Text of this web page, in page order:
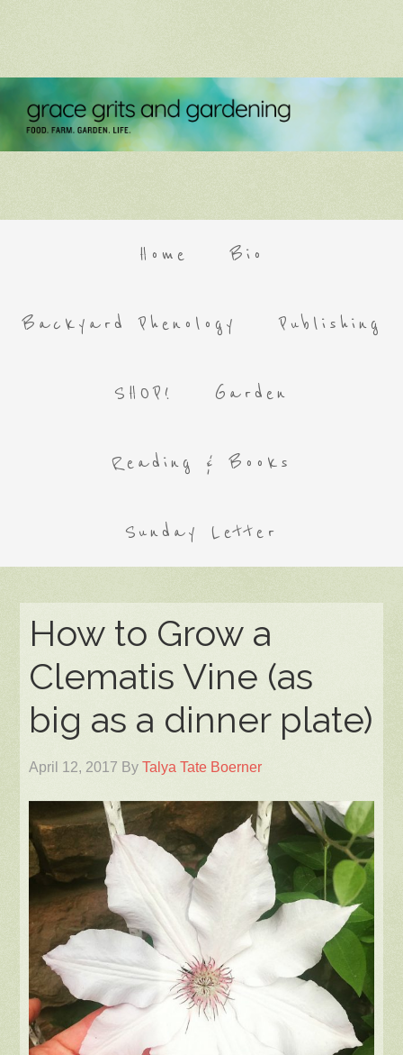
Home Bio
Backyard Phenology Publishing
SHOP! Garden
Reading & Books
Sunday Letter
How to Grow a
Clematis Vine (as
big as a dinner plate)
April 12, 2017 ByTalya Tate Boerner